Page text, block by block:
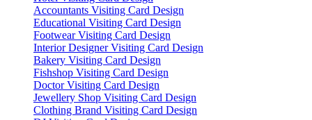
Accountants Visiting Card Design
Educational Visiting Card Design
Footwear Visiting Card Design
Interior Designer Visiting Card Design
Bakery Visiting Card Design
Fishshop Visiting Card Design
Doctor Visiting Card Design
Jewellery Shop Visiting Card Design
Clothing Brand Visiting Card Design